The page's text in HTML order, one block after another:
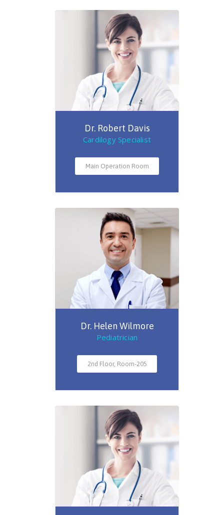
Dr. Robert Davis
Cardilogy Specialist
Main Operation Room
Dr. Helen Wilmore
Pediatrician
2nd Floor, Room-205